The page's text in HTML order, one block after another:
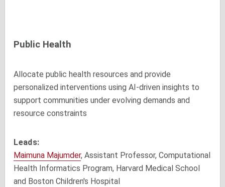
Public Health
Allocate public health resources and provide
personalized interventions using AI-driven insights to
support communitiesunder evolving demands and
resource constraints
Leads:
Maimuna Majumder, Assistant Professor, Computational
Health Informatics Program, Harvard Medical School
and Boston Children's Hospital